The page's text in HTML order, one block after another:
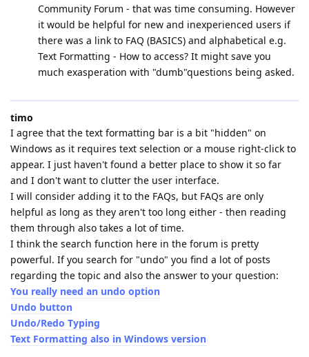
Community Forum - that was time consuming. However
it would be helpful for new and inexperienced users if
there was a link to FAQ (BASICS) and alphabetical e.g.
Text Formatting - How to access? It might save you
much exasperation with "dumb"questions being asked.
timo
I agree that the text formatting bar is a bit "hidden" on
Windows as it requires text selection or a mouse right-click to
appear. I just haven't found a better place to show it so far
and I don't want to clutter the user interface.
I will consider adding it to the FAQs, but FAQs are only
helpful as long as they aren't too long either - then reading
them through also takes a lot of time.
I think the search function here in the forum is pretty
powerful. If you search for "undo" you find a lot of posts
regarding the topic and also the answer to your question:
You really need an undo option
Undo button
Undo/Redo Typing
Text Formatting also in Windows version